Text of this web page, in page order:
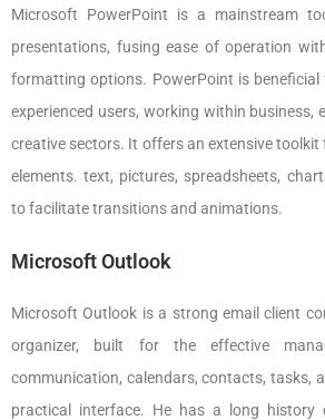
Microsoft PowerPoint is a mainstream
presentations, fusing ease of operation
formatting options. PowerPoint is beneficial
experienced users, working within business,
creative sectors. It offers an extensive
elements. text, pictures, spreadsheets,
to facilitate transitions and animations.
Microsoft Outlook
Microsoft Outlook is a strong email client
organizer, built for the effective
communication, calendars, contacts, tasks,
practical interface. He has a long history